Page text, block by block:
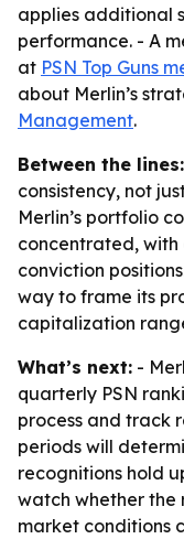
applies additional
performance. - A
at PSN Top Guns
about Merlin’s
Management.
Between the lines:
consistency, not
Merlin’s portfolio
concentrated, with
conviction
way to frame its
capitalization
What’s next: -
quarterly PSN
process and track
periods will
recognitions hold
watch whether the
market conditions